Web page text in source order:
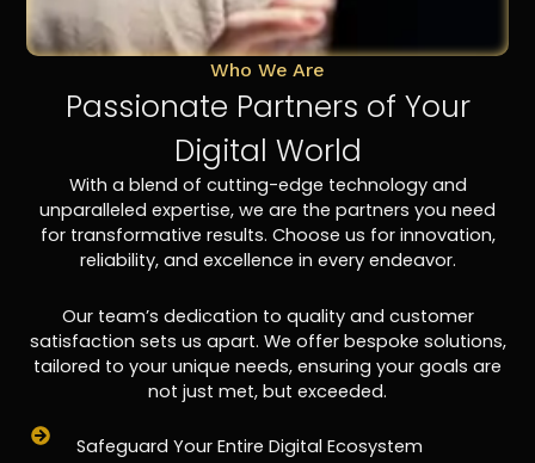
Who We Are
Passionate Partners of Your
Digital World
With a blend of cutting-edge technology and
unparalleled expertise, we are the partners you need
for transformative results. Choose us for innovation,
reliability, and excellence in every endeavor.
Our team’s dedication to quality and customer
satisfaction sets us apart. We offer bespoke solutions,
tailored to your unique needs, ensuring your goals are
not just met, but exceeded.
Safeguard Your Entire Digital Ecosystem